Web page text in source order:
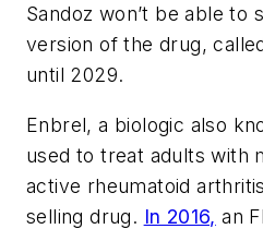
Sandoz won’t be able to
version of the drug,
until 2029.
Enbrel, a biologic also
used to treat adults with
active rheumatoid
selling drug. In 2016, an